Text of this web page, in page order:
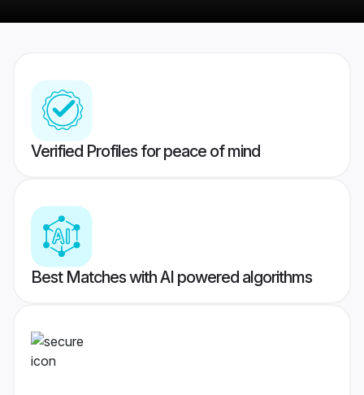
Verified Profiles for peace of mind
Best Matches with AI powered algorithms